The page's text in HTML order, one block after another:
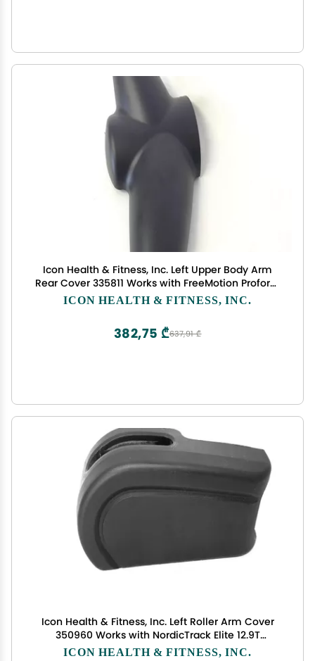
Icon Health & Fitness, Inc. Left Upper Body Arm
Rear Cover 335811 Works with FreeMotion Proform
NordicTrack Elliptical
ICON HEALTH & FITNESS, INC.
637,91 ₾
382,75 ₾
Icon Health & Fitness, Inc. Left Roller Arm Cover
350960 Works with NordicTrack Elite 12.9T
NTEL712140 Elliptical
ICON HEALTH & FITNESS, INC.